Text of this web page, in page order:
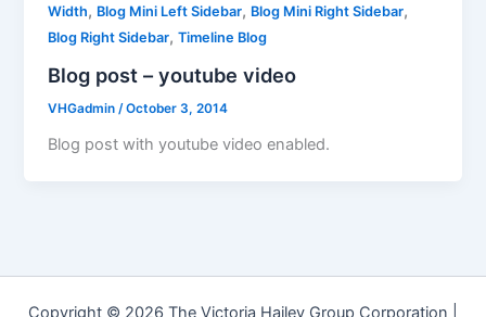
Width, Blog Mini Left Sidebar, Blog Mini Right Sidebar,
Blog Right Sidebar,Timeline Blog
Blog post – youtube video
VHGadmin/October 3, 2014
Blog post with youtube video enabled.
Copyright © 2026 The Victoria Hailey Group Corporation |